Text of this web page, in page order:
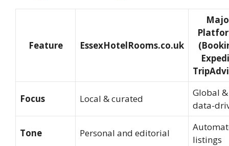
Feature EssexHotelRooms.co.uk
Focus Local & curated
Global &
data-
Tone Personal and editorial
listings